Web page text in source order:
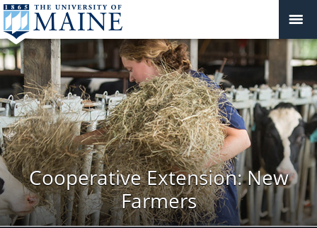
Cooperative Extension: New
Farmers